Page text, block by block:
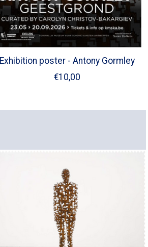
Exhibition poster - Antony Gormley
€10,00